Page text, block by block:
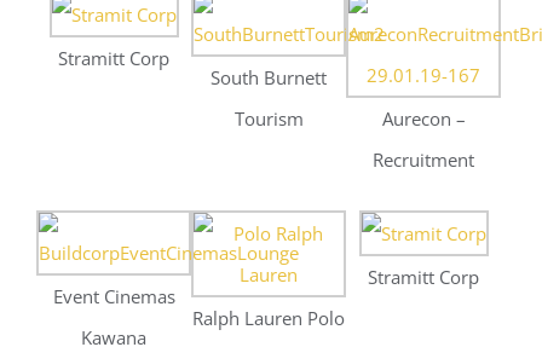
Event Cinemas
Kawana
Ralph Lauren Polo
EM Clarity
Aurecon 25 King
Street
Gold Coast Spine